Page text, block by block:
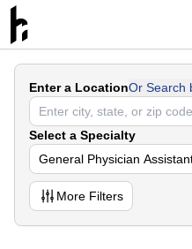
Enter a LocationOr Search
Select a Specialty
General Physician
More Filters